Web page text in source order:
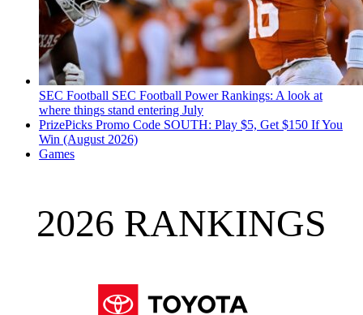
SEC Football SEC Football Power Rankings: A look at
where things stand entering July
PrizePicks Promo Code SOUTH: Play $5, Get $150 If You
Win (August 2026)
Games
2026 RANKINGS